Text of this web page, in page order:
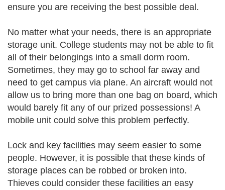
ensure you are receiving the best possible deal.
No matter what your needs, there is an appropriate
storage unit. College students may not be able to fit
all of their belongings into a small dorm room.
Sometimes, they may go to school far away and
need to get campus via plane. An aircraft would not
allow us to bring more than one bag on board, which
would barely fit any of our prized possessions! A
mobile unit could solve this problem perfectly.
Lock and key facilities may seem easier to some
people. However, it is possible that these kinds of
storage places can be robbed or broken into.
Thieves could consider these facilities an easy